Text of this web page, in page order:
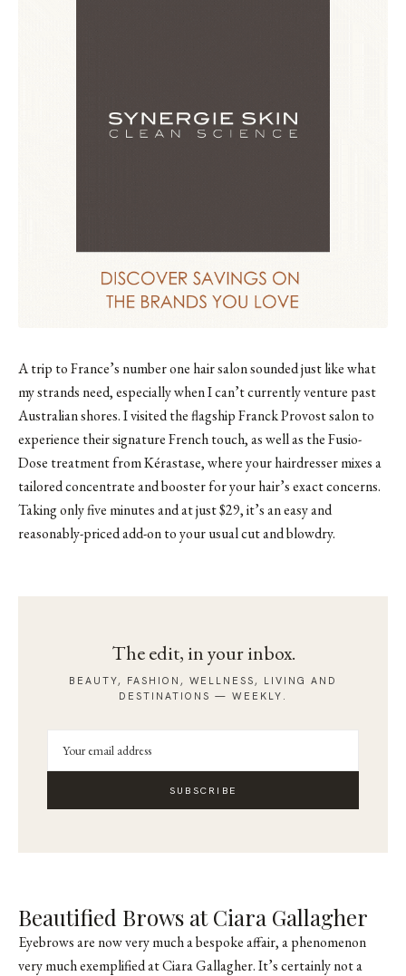
A trip to France’s number one hair salon sounded just like what
my strands need, especially when I can’t currently venture past
Australian shores. I visitedthe flagship Franck Provost salonto
experience their signature French touch, as well as the Fusio-
Dose treatment from Kérastase, where your hairdresser mixes a
tailored concentrate and booster for your hair’s exact concerns.
Taking only five minutes and at just $29, it’s an easy and
reasonably-priced add-on to your usual cut and blowdry.
The edit, in your inbox.
BEAUTY, FASHION, WELLNESS, LIVING AND
DESTINATIONS — WEEKLY.
SUBSCRIBE
Beautified Brows at Ciara Gallagher
Eyebrows are now very much a bespoke affair, a phenomenon
very much exemplified at Ciara Gallagher. It’s certainly not a